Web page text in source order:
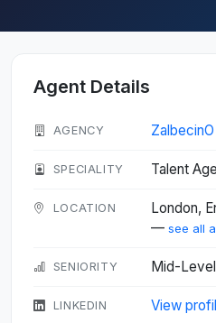
Agent Details
AGENCY ZalbecinO
SPECIALITY Talent
LOCATION
London,
— see all
SENIORITY Mid-Level
LINKEDIN View